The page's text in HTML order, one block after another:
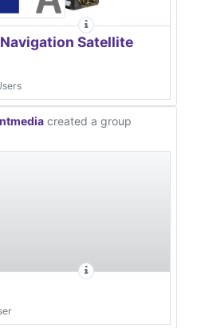
Navigation Satellite
created a group